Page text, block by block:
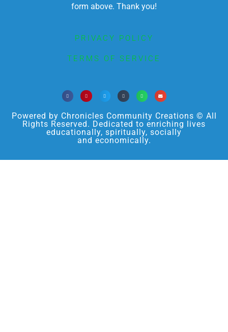
form above. Thank you!
PRIVACY POLICY
TERMS OF SERVICE
Powered by Chronicles Community Creations © All
Rights Reserved. Dedicated to enriching lives
educationally, spiritually, socially
and economically.